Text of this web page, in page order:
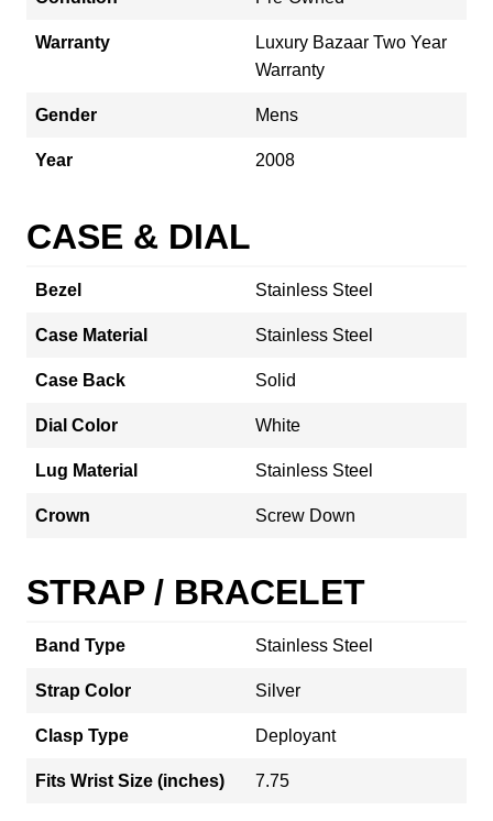
Warranty
Luxury Bazaar Two Year
Warranty
Gender Mens
Year 2008
CASE & DIAL
Bezel Stainless Steel
Case Material Stainless Steel
Case Back Solid
Dial Color White
Lug Material Stainless Steel
Crown Screw Down
STRAP / BRACELET
Band Type Stainless Steel
Strap Color Silver
Clasp Type Deployant
Fits Wrist Size (inches) 7.75